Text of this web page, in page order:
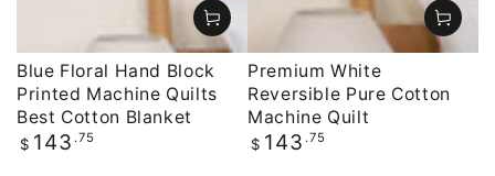
Blue Floral Hand Block
Printed Machine Quilts
Best Cotton Blanket
Regular
$ 143 .75
Premium White
Reversible Pure Cotton
Machine Quilt
Regular
$ 143 .75